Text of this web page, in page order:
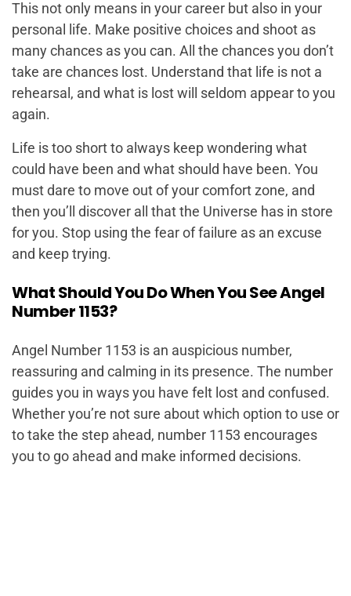
This not only means in your career but also in your
personal life. Make positive choices and shoot as
many chances as you can. All the chances you don’t
take are chances lost. Understand that life is not a
rehearsal, and what is lost will seldom appear to you
again.
Life is too short to always keep wondering what
could have been and what should have been. You
must dare to move out of your comfort zone, and
then you’ll discover all that the Universe has in store
for you. Stop using the fear of failure as an excuse
and keep trying.
What Should You Do When You See Angel
Number 1153?
Angel Number 1153 is an auspicious number,
reassuring and calming in its presence. The number
guides you in ways you have felt lost and confused.
Whether you’re not sure about which option to use or
to take the step ahead, number 1153 encourages
you to go ahead and make informed decisions.